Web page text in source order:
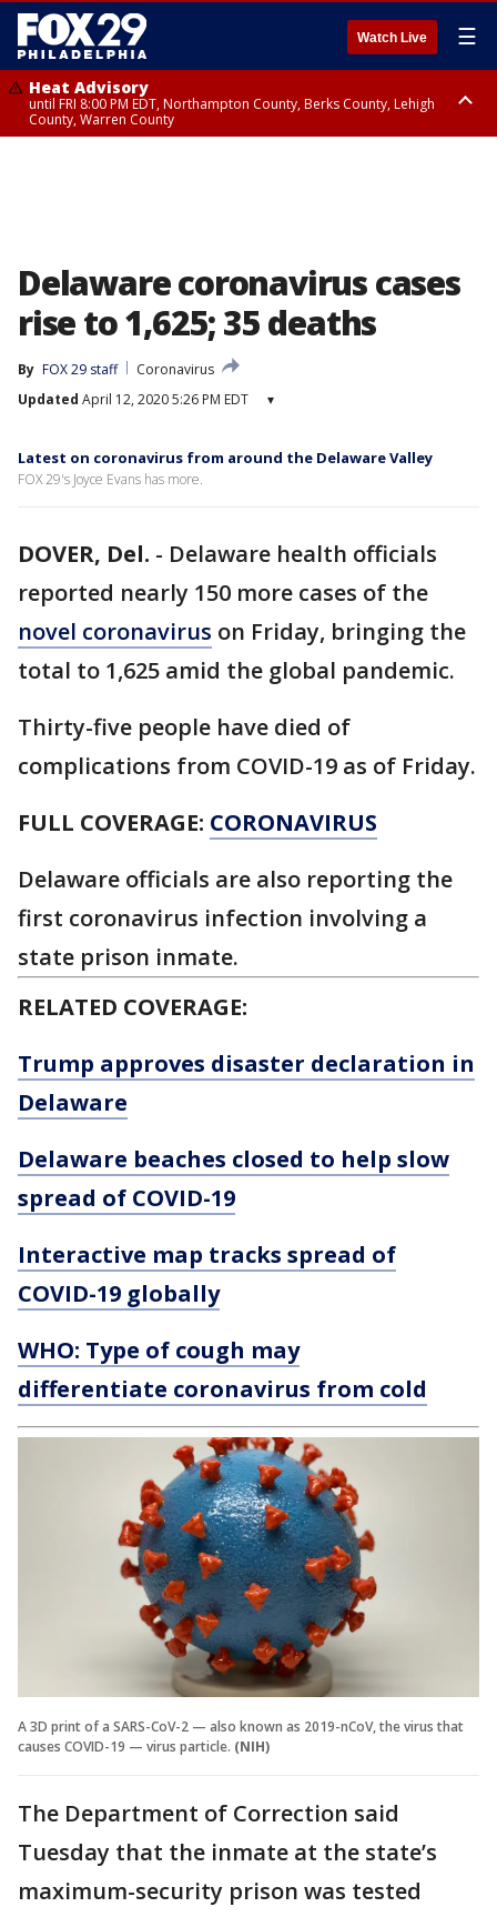
Watch Live ☰
Heat Advisory
until FRI 8:00 PM EDT, Northampton County, Berks County, Lehigh
County, Warren County
Delaware coronavirus cases
rise to 1,625; 35 deaths
By FOX 29 staff
Coronavirus
Updated April 12, 2020 5:26 PM EDT ▾
Latest on coronavirus from around the Delaware Valley
FOX 29's Joyce Evans has more.
DOVER, Del. - Delaware health officials
reported nearly 150 more cases of the
novel coronavirus on Friday, bringing the
total to 1,625 amid the global pandemic.
Thirty-five people have died of
complications from COVID-19 as of Friday.
FULL COVERAGE: CORONAVIRUS
Delaware officials are also reporting the
first coronavirus infection involving a
state prison inmate.
RELATED COVERAGE:
Trump approves disaster declaration in
Delaware
Delaware beaches closed to help slow
spread of COVID-19
Interactive map tracks spread of
COVID-19 globally
WHO: Type of cough may
differentiate coronavirus from cold
A 3D print of a SARS-CoV-2 — also known as 2019-nCoV, the virus that
causes COVID-19 — virus particle. (NIH)
The Department of Correction said
Tuesday that the inmate at the state’s
maximum-security prison was tested